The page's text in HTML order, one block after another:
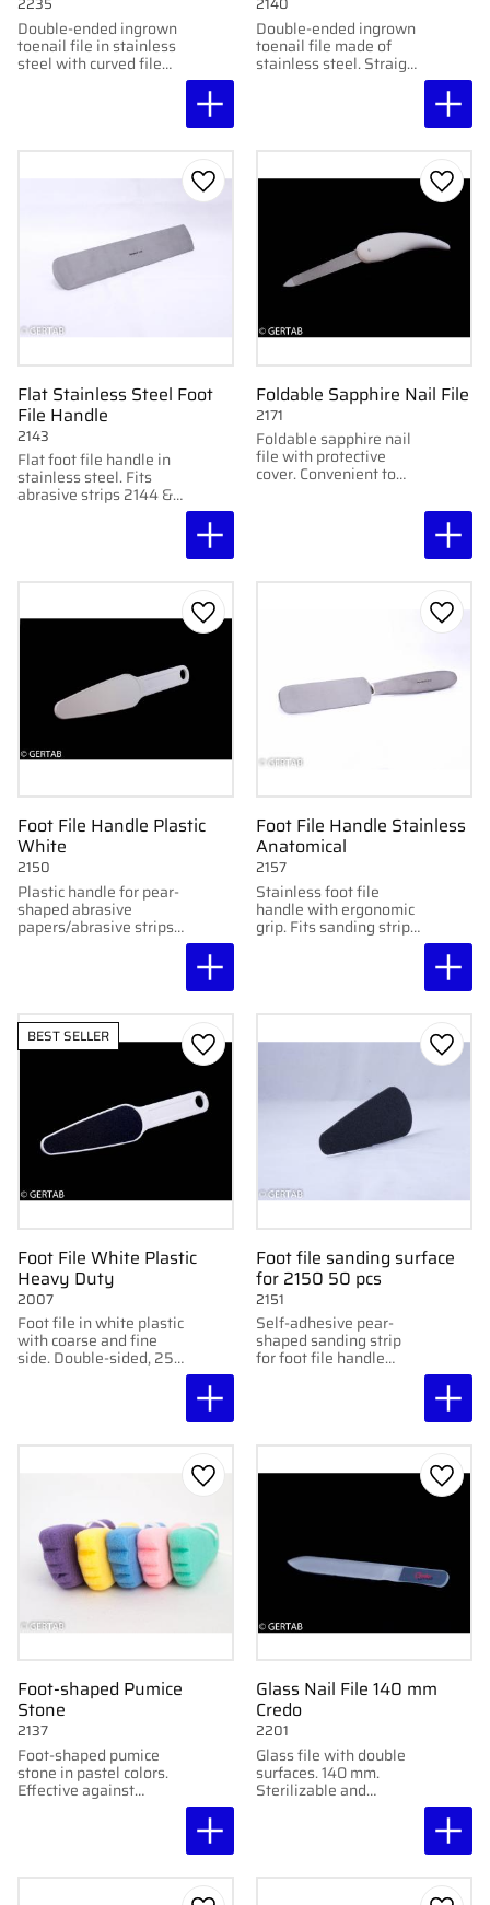
Double-ended ingrown
toenail file in stainless
steel with curved file
Double-ended ingrown
toenail file made of
stainless steel. Straight
Flat Stainless Steel Foot
File Handle
Flat foot file handle in
stainless steel. Fits
abrasive strips 2144 &
2143
Add to favorites
Foldable Sapphire Nail File
Foldable sapphire nail
file with protective
cover. Convenient to
2171
Add
Foot File Handle Plastic
White
Plastic handle for pear-
shaped abrasive
papers/abrasive strips.
2150
Add to favorites
Foot File Handle Stainless
Anatomical
Stainless foot file
handle with ergonomic
grip. Fits sanding strips
2157
Add
Foot File White Plastic
Heavy Duty
Foot file in white plastic
with coarse and fine
side. Double-sided, 25
2007
BEST SELLER
Add to favorites
Foot file sanding surface
for 2150 50 pcs
Self-adhesive pear-
shaped sanding strip
for foot file handle
2151
Add
Foot-shaped Pumice
Stone
Foot-shaped pumice
stone in pastel colors.
Effective against
2137
Add to favorites
Glass Nail File 140 mm
Credo
Glass file with double
surfaces. 140 mm.
Sterilizable and
2201
Add